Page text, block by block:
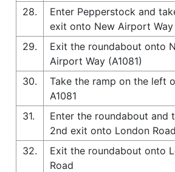
28.
Enter Pepperstock and
exit onto New Airport Way
29.
Exit the roundabout onto
Airport Way (A1081)
30.
Take the ramp on the left
A1081
31.
Enter the roundabout and
2nd exit onto London Road
32.
Exit the roundabout onto
Road